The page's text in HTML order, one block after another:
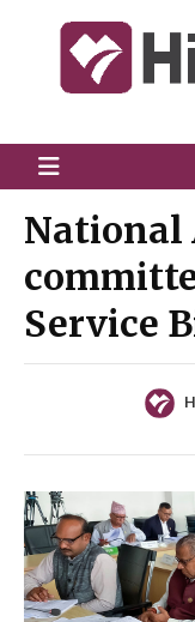
HimalPress |
Online News
National
Service